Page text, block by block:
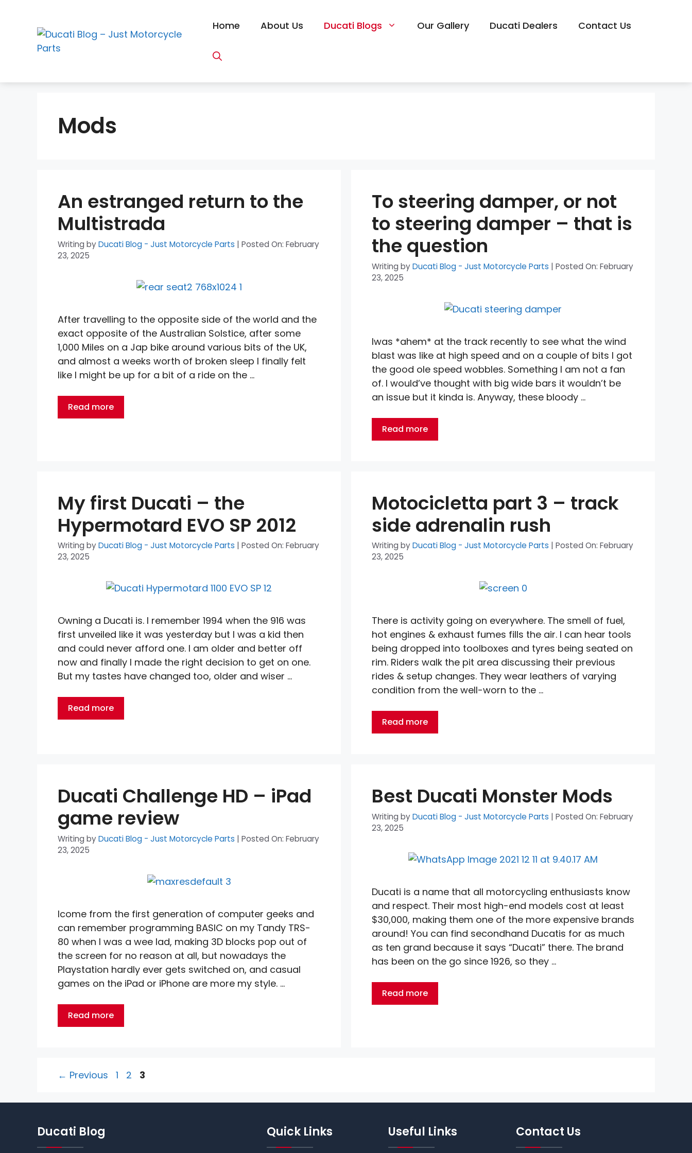
Home About Us Ducati Blogs Our Gallery Ducati Dealers Contact Us
Mods
An estranged return to the
Multistrada
Writing byDucati Blog - Just Motorcycle Parts | Posted On: February
23, 2025
After travelling to the opposite side of the world and the
exact opposite of the Australian Solstice, after some
1,000 Miles on a Jap bike around various bits of the UK,
and almost a weeks worth of broken sleep I finally felt
like I might be up for a bit of a ride on the …
Read more
To steering damper, or not
to steering damper – that is
the question
Writing byDucati Blog - Just Motorcycle Parts | Posted On: February
23, 2025
Iwas *ahem* at the track recently to see what the wind
blast was like at high speed and on a couple of bits I got
the good ole speed wobbles. Something I am not a fan
of. I would’ve thought with big wide bars it wouldn’t be
an issue but it kinda is. Anyway, these bloody …
Read more
My first Ducati – the
Hypermotard EVO SP 2012
Writing byDucati Blog - Just Motorcycle Parts | Posted On: February
23, 2025
Owning a Ducati is. I remember 1994 when the 916 was
first unveiled like it was yesterday but I was a kid then
and could never afford one. I am older and better off
now and finally I made the right decision to get on one.
But my tastes have changed too, older and wiser …
Read more
Motocicletta part 3 – track
side adrenalin rush
Writing byDucati Blog - Just Motorcycle Parts | Posted On: February
23, 2025
There is activity going on everywhere. The smell of fuel,
hot engines & exhaust fumes fills the air. I can hear tools
being dropped into toolboxes and tyres being seated on
rim. Riders walk the pit area discussing their previous
rides & setup changes. They wear leathers of varying
condition from the well-worn to the …
Read more
Ducati Challenge HD – iPad
game review
Writing byDucati Blog - Just Motorcycle Parts | Posted On: February
23, 2025
Icome from the first generation of computer geeks and
can remember programming BASIC on my Tandy TRS-
80 when I was a wee lad, making 3D blocks pop out of
the screen for no reason at all, but nowadays the
Playstation hardly ever gets switched on, and casual
games on the iPad or iPhone are more my style. …
Read more
Best Ducati Monster Mods
Writing byDucati Blog - Just Motorcycle Parts | Posted On: February
23, 2025
Ducati is a name that all motorcycling enthusiasts know
and respect. Their most high-end models cost at least
$30,000, making them one of the more expensive brands
around! You can find secondhand Ducatis for as much
as ten grand because it says “Ducati” there. The brand
has been on the go since 1926, so they …
Read more
← Previous Page
1 Page
2 Page
3
Ducati Blog Quick Links Useful Links Contact Us